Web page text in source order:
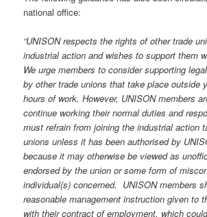
national office:
“UNISON respects the rights of other trade
industrial action and wishes to support them
We urge members to consider supporting
by other trade unions that take place outside
hours of work. However, UNISON members
continue working their normal duties and
must refrain from joining the industrial action
unions unless it has been authorised by
because it may otherwise be viewed as
endorsed by the union or some form of
individual(s) concerned. UNISON members
reasonable management instruction given to
with their contract of employment, which